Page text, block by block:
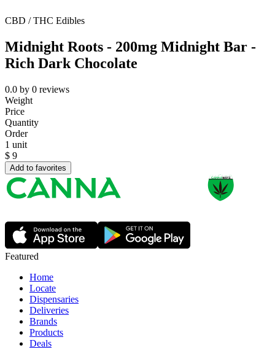
CBD / THC Edibles
Midnight Roots - 200mg Midnight Bar -
Rich Dark Chocolate
0.0 by 0 reviews
Weight
Price
Quantity
Order
1 unit
$ 9
Add to favorites
Featured
Home
Locate
Dispensaries
Deliveries
Brands
Products
Deals